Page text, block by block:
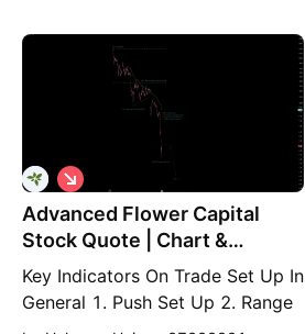
Advanced Flower Capital
Stock Quote | Chart &
Forecast Summary
Key Indicators On Trade Set Up In
General 1. Push Set Up 2. Range
Set up 3. Break & Retest Set Up
S
h
o
t